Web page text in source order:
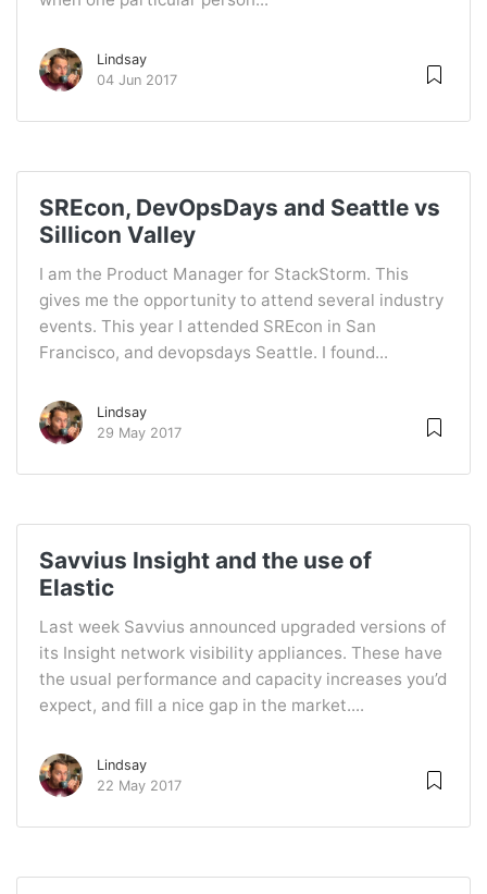
Lindsay
04 Jun 2017
SREcon, DevOpsDays and Seattle vs
Sillicon Valley
I am the Product Manager for StackStorm. This
gives me the opportunity to attend several industry
events. This year I attended SREcon in San
Francisco, and devopsdays Seattle. I found...
Lindsay
29 May 2017
Savvius Insight and the use of
Elastic
Last week Savvius announced upgraded versions of
its Insight network visibility appliances. These have
the usual performance and capacity increases you’d
expect, and fill a nice gap in the market....
Lindsay
22 May 2017